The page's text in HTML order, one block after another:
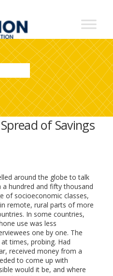
of Savings
around the globe to talk
hundred and fifty thousand
of socioeconomic classes,
remote, rural parts of more
In some countries,
use was less
one by one. The
times, probing. Had
received money from a
to come up with
would it be, and where